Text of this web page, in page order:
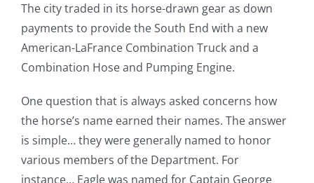
The city traded in its horse-drawn gear as down
payments to provide the South End with a new
American-LaFrance Combination Truck and a
Combination Hose and Pumping Engine.
One question that is always asked concerns how
the horse’s name earned their names. The answer
is simple… they were generally named to honor
various members of the Department. For
instance… Eagle was named for Captain George